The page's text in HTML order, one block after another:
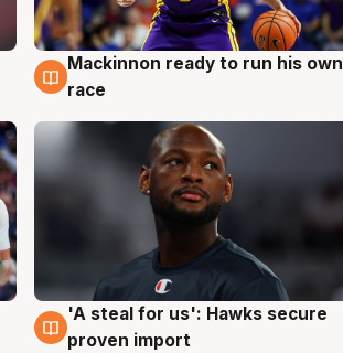
6 Aug
Mackinnon ready to run his own
race
6 Aug
'A steal for us': Hawks secure
proven import